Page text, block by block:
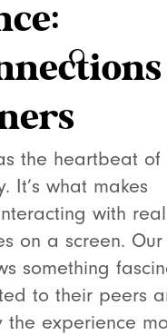
the heartbeat of
It’s what makes
with real
on a screen. Our
something
to their peers
the experience